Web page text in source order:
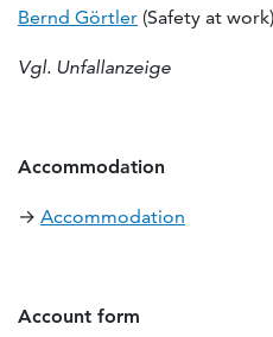
Bernd Görtler (Safety at work)
Vgl. Unfallanzeige
Accommodation
→ Accommodation
Account form